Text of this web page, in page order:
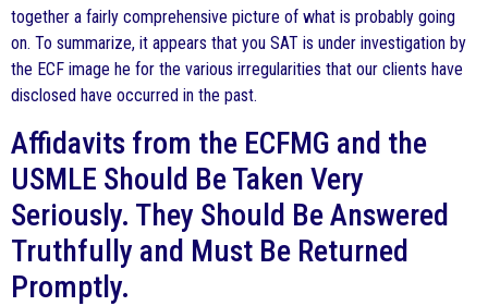
together a fairly comprehensive picture of what is probably going
on. To summarize, it appears that you SAT is under investigation by
the ECF image he for the various irregularities that our clients have
disclosed have occurred in the past.
Affidavits from the ECFMG and the
USMLE Should Be Taken Very
Seriously. They Should Be Answered
Truthfully and Must Be Returned
Promptly.